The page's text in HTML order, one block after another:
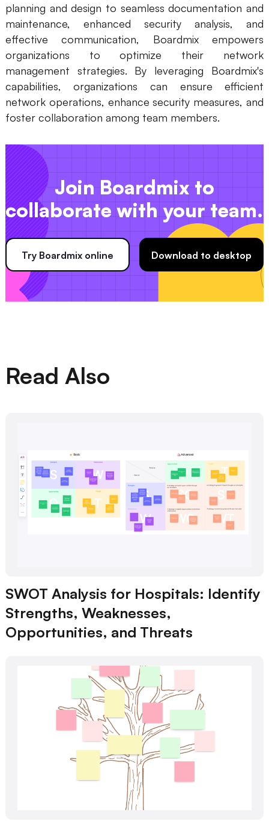
planning and design to seamless documentation and
maintenance, enhanced security analysis, and
effective communication, Boardmix empowers
organizations to optimize their network
management strategies. By leveraging Boardmix's
capabilities, organizations can ensure efficient
network operations, enhance security measures, and
foster collaboration among team members.
Join Boardmix to
collaborate with your team.
Try Boardmix online Download to desktop
Read Also
SWOT Analysis for Hospitals: Identify
Strengths, Weaknesses,
Opportunities, and Threats